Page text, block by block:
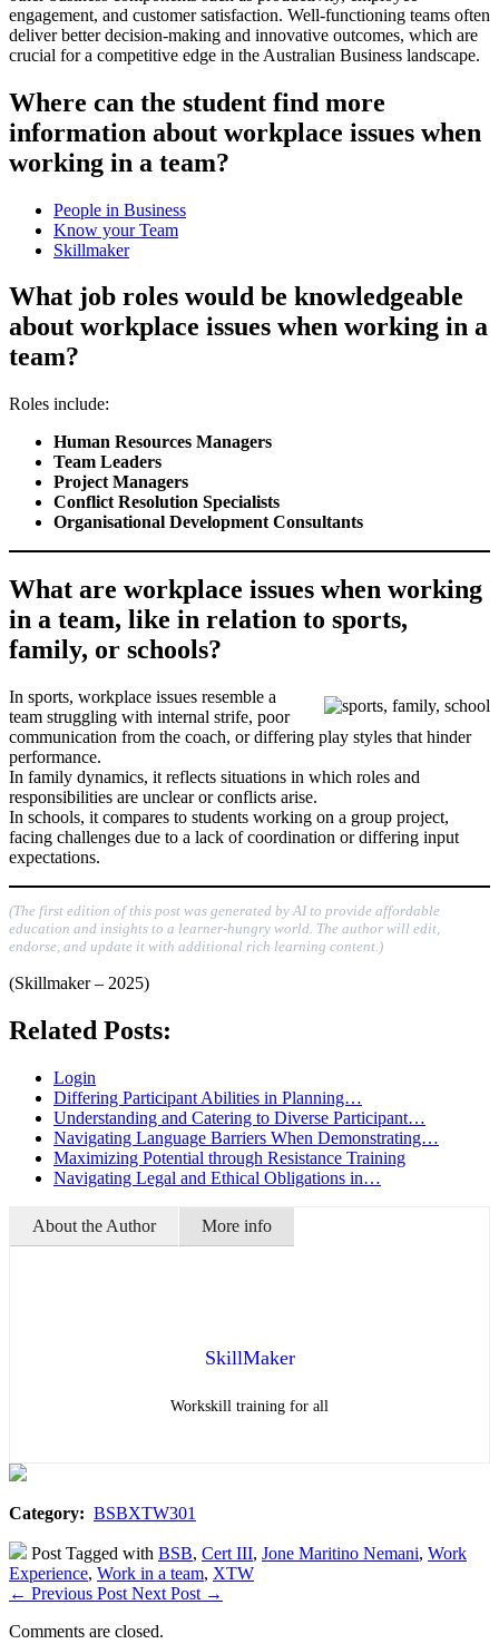
engagement, and customer satisfaction. Well-functioning teams often
deliver better decision-making and innovative outcomes, which are
crucial for a competitive edge in the Australian Business landscape.
Where can the student find more
information about workplace issues when
working in a team?
People in Business
Know your Team
Skillmaker
What job roles would be knowledgeable
about workplace issues when working in a
team?
Roles include:
Human Resources Managers
Team Leaders
Project Managers
Conflict Resolution Specialists
Organisational Development Consultants
What are workplace issues when working
in a team, like in relation to sports,
family, or schools?
In sports, workplace issues resemble a
team struggling with internal strife, poor
communication from the coach, or differing play styles that hinder
performance.
In family dynamics, it reflects situations in which roles and
responsibilities are unclear or conflicts arise.
In schools, it compares to students working on a group project,
facing challenges due to a lack of coordination or differing input
expectations.
(The first edition of this post was generated by AI to provide affordable
education and insights to a learner-hungry world. The author will edit,
endorse, and update it with additional rich learning content.)
(Skillmaker – 2025)
Related Posts:
Login
Differing Participant Abilities in Planning…
Understanding and Catering to Diverse Participant…
Navigating Language Barriers When Demonstrating…
Maximizing Potential through Resistance Training
Navigating Legal and Ethical Obligations in…
About the Author More info
SkillMaker
Workskill training for all
Category: BSBXTW301
Post Tagged with BSB, Cert III, Jone Maritino Nemani, Work
Experience, Work in a team, XTW
← Previous Post Next Post →
Comments are closed.